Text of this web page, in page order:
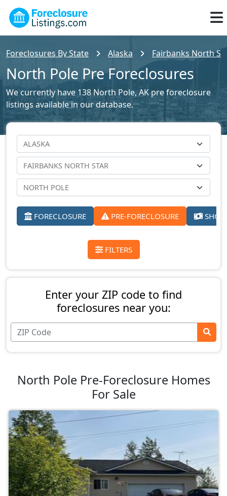
Foreclosures By State Alaska Fairbanks North
North Pole Pre Foreclosures
We currently have 138 North Pole, AK pre foreclosure
listings available in our database.
FORECLOSURE PRE-FORECLOSURE
FILTERS
Enter your ZIP code to find
foreclosures near you:
North Pole Pre-Foreclosure Homes
For Sale